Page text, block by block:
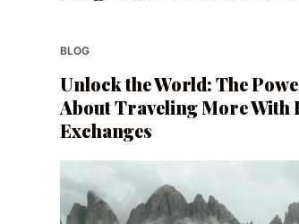
BLOG
Unlock the World: The
About Traveling More With
Exchanges